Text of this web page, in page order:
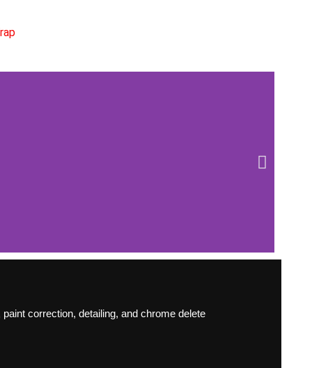
correction, detailing, and chrome delete